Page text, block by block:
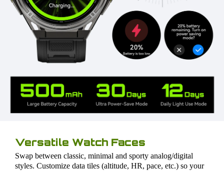
Versatile Watch Faces
Swap between classic, minimal and sporty analog/digital
styles. Customize data tiles (altitude, HR, pace, etc.) so your